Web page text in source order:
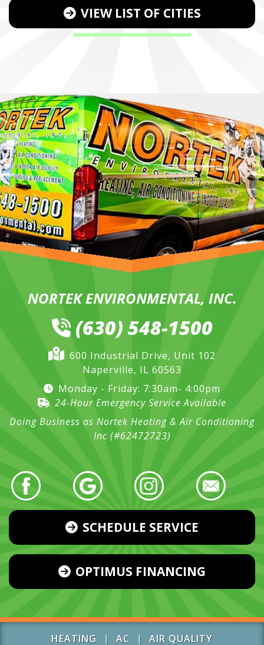
VIEW LIST OF CITIES
NORTEK ENVIRONMENTAL, INC.
(630) 548-1500
600 Industrial Drive, Unit 102
Naperville, IL 60563
Monday - Friday: 7:30am- 4:00pm
24-Hour Emergency Service Available
Doing Business as Nortek Heating & Air Conditioning
Inc (#62472723)
SCHEDULE SERVICE
OPTIMUS FINANCING
HEATING | AC | AIR QUALITY